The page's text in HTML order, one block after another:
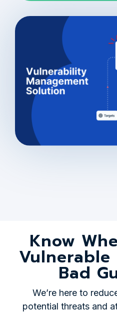
Know
Bad
We’re here to
potential threats and